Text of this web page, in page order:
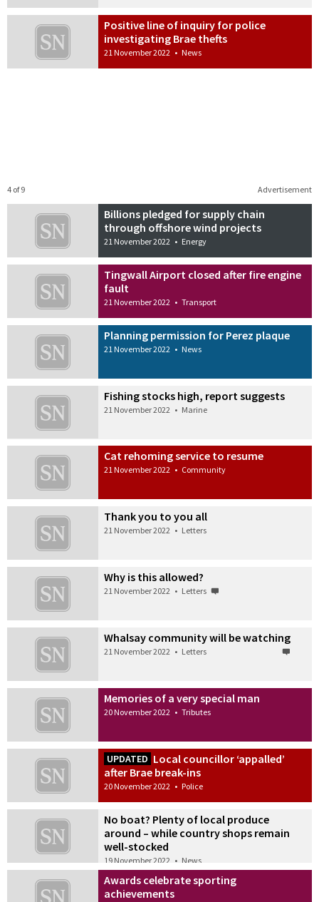
Positive line of inquiry for police
investigating Brae thefts
21 November 2022 • News
Advertisement
4 of 9
Billions pledged for supply chain
through offshore wind projects
21 November 2022 • Energy
Tingwall Airport closed after fire engine
fault
21 November 2022 • Transport
Planning permission for Perez plaque
21 November 2022 • News
Fishing stocks high, report suggests
21 November 2022 • Marine
Cat rehoming service to resume
21 November 2022 • Community
Thank you to you all
21 November 2022 • Letters
Why is this allowed?
21 November 2022 • Letters
Whalsay community will be watching
21 November 2022 • Letters
Memories of a very special man
20 November 2022 • Tributes
UPDATED Local councillor ‘appalled’
after Brae break-ins
20 November 2022 • Police
No boat? Plenty of local produce
around – while country shops remain
well-stocked
19 November 2022 • News
Awards celebrate sporting
achievements